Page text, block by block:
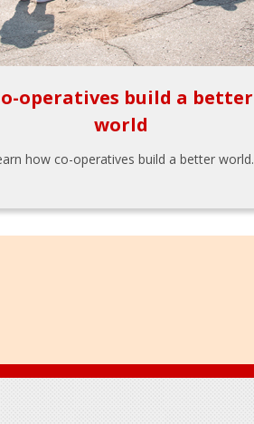
operatives build a better
world
how co-operatives build a better world.